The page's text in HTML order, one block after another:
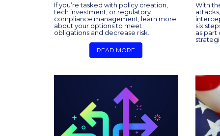
If you’re tasked with policy creation,
tech investment, or regulatory
compliance management, learn more
about your options to meet
obligations and decrease risk.
READ MORE
With
six
as part